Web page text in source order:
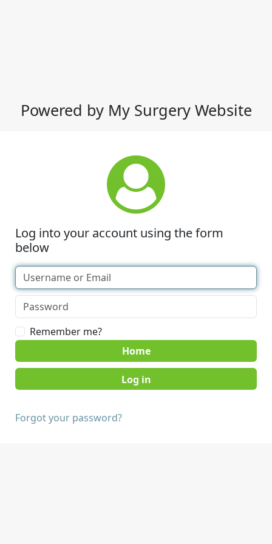
Powered by My Surgery Website
Log into your account using the form
below
Remember me?
Home
Forgot your password?